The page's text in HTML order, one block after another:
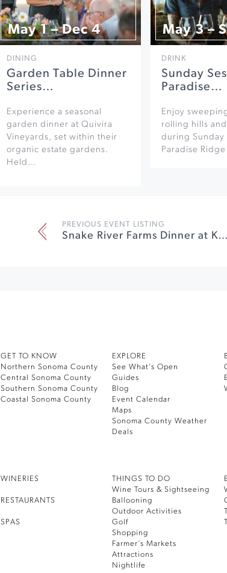
May 1 – Dec 4
DINING
Garden Table Dinner
Series…
Experience a seasonal
garden dinner at Quivira
Vineyards, set within their
organic estate gardens.
Held…
May 3 –
DRINK
Sunday
Paradise…
Enjoy
rolling hills
during Sunday
Paradise
PREVIOUS EVENT LISTING
Snake River Farms Dinner at Kendall-Jackson
GET TO KNOW
Northern Sonoma County
Central Sonoma County
Southern Sonoma County
Coastal Sonoma County
EXPLORE
See What’s Open
Guides
Blog
Event Calendar
Maps
Sonoma County Weather
Deals
WINERIES
RESTAURANTS
SPAS
THINGS TO DO
Wine Tours & Sightseeing
Ballooning
Outdoor Activities
Golf
Shopping
Farmer’s Markets
Attractions
Nightlife